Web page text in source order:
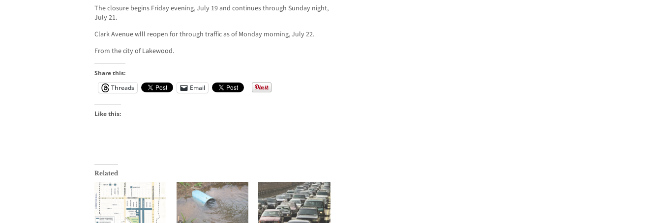
The closure begins Friday evening, July 19 and continues through Sunday night,
July 21.
Clark Avenue wlll reopen for through traffic as of Monday morning, July 22.
From the city of Lakewood.
Share this:
Threads
Email
Like this:
Related